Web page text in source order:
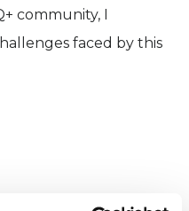
community, I
faced by this